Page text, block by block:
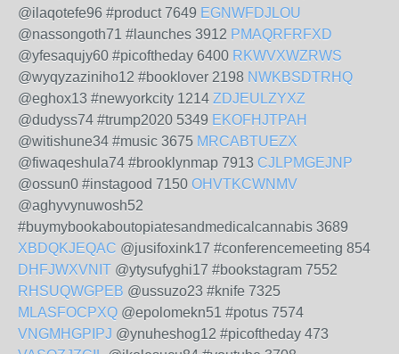
@ilaqotefe96 #product 7649 EGNWFDJLOU
@nassongoth71 #launches 3912 PMAQRFRFXD
@yfesaqujy60 #picoftheday 6400 RKWVXWZRWS
@wyqyzaziniho12 #booklover 2198 NWKBSDTRHQ
@eghox13 #newyorkcity 1214 ZDJEULZYXZ
@dudyss74 #trump2020 5349 EKOFHJTPAH
@witishune34 #music 3675 MRCABTUEZX
@fiwaqeshula74 #brooklynmap 7913 CJLPMGEJNP
@ossun0 #instagood 7150 OHVTKCWNMV
@aghyvynuwosh52
#buymybookaboutopiatesandmedicalcannabis 3689
XBDQKJEQAC @jusifoxink17 #conferencemeeting 854
DHFJWXVNIT @ytysufyghi17 #bookstagram 7552
RHSUQWGPEB @ussuzo23 #knife 7325
MLASFOCPXQ @epolomekn51 #potus 7574
VNGMHGPIPJ @ynuheshog12 #picoftheday 473